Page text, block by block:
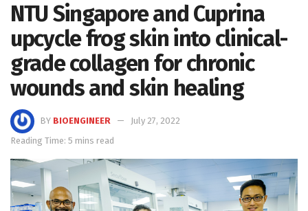
NTU Singapore and Cuprina
upcycle frog skin into clinical-
grade collagen for chronic
wounds and skin healing
BY BIOENGINEER
July 27, 2022
Reading Time: 5 mins read